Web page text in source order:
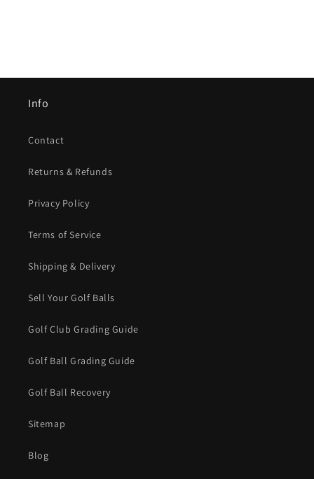
Info
Contact
Returns & Refunds
Privacy Policy
Terms of Service
Shipping & Delivery
Sell Your Golf Balls
Golf Club Grading Guide
Golf Ball Grading Guide
Golf Ball Recovery
Sitemap
Blog